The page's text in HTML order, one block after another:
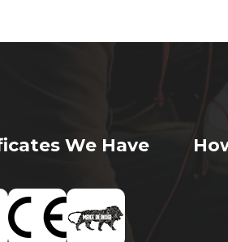
We Have